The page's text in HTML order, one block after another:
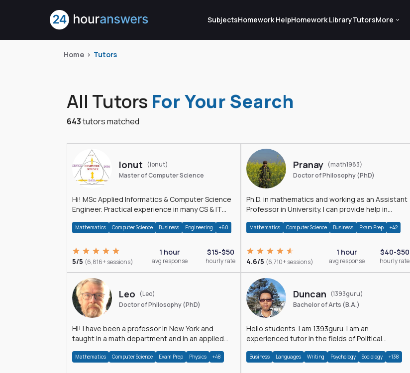
SubjectsHomework HelpHomework LibraryTutorsMore
Home Tutors
All Tutors For Your Search
643tutors matched
Ionut
(ionut)
Master of Computer Science
Hi! MSc Applied Informatics & Computer Science
Engineer. Practical experience in many CS & IT
Mathematics Computer Science Business Engineering +60
5/5 (6,816+ sessions)
1 hour
avg response
$15-$50
hourly rate
Pranay (math1983)
Doctor of Philosophy (PhD)
Ph.D. in mathematics and working as an Assistant
Professor in University. I can provide help in
Mathematics Computer Science Business Exam Prep +42
4.6/5 (6,710+ sessions)
1 hour
avg response
$40-$50
hourly rate
Leo
(Leo)
Doctor of Philosophy (PhD)
Hi! I have been a professor in New York and
taught in a math department and in an applied
Mathematics Computer Science Exam Prep Physics +48
Duncan (1393guru)
Bachelor of Arts (B.A.)
Hello students. I am 1393guru. I am an
experienced tutor in the fields of Political
and E
Business Languages Writing Psychology Sociology +138